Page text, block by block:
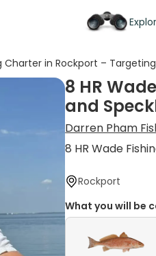
Charter in Rockport –
8 HR
and
Darren Pham
8 HR Wade
Rockport
What you will be